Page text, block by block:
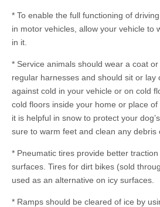
* To enable the full functioning of
in motor vehicles, allow your vehicle to
in it.
* Service animals should wear a coat
regular harnesses and should sit or lay
against cold in your vehicle or on cold
cold floors inside your home or place
it is helpful in snow to protect your
sure to warm feet and clean any debris
* Pneumatic tires provide better
surfaces. Tires for dirt bikes (sold
used as an alternative on icy surfaces.
* Ramps should be cleared of ice by